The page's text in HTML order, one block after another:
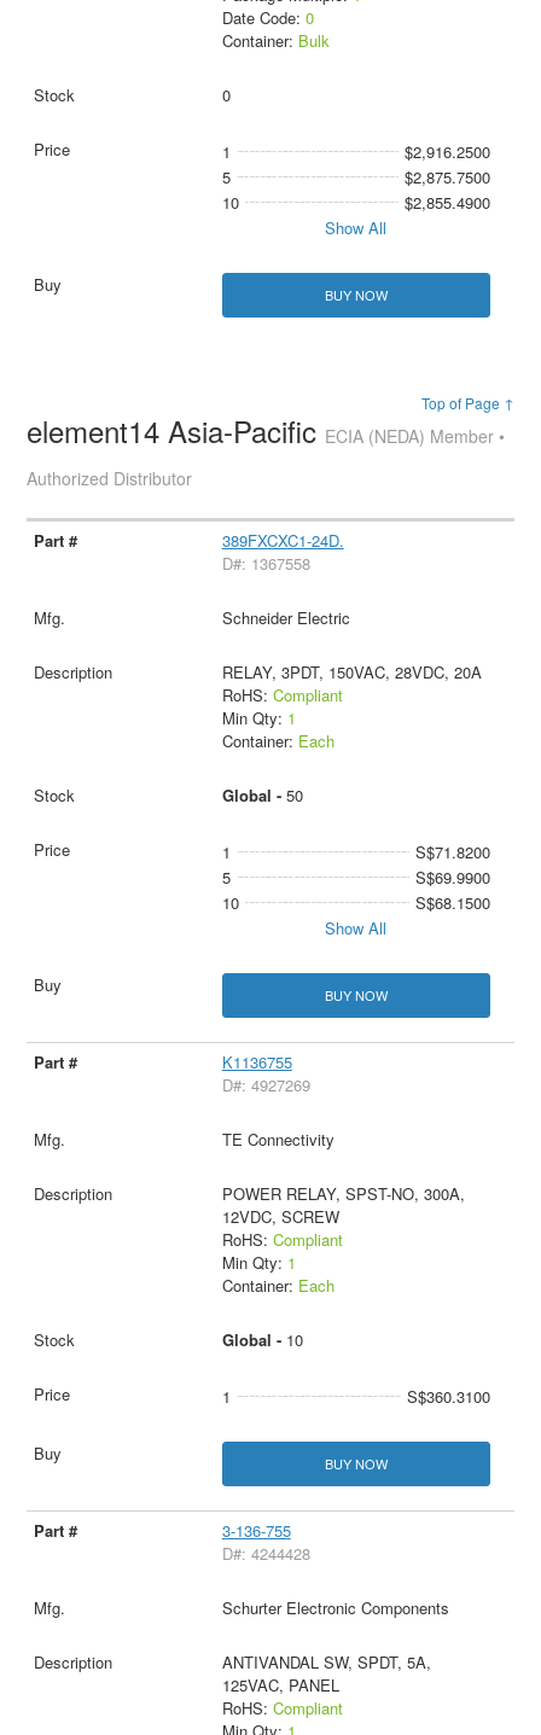
Date Code: 0
Container: Bulk
0
1
$2,916.2500
5
$2,875.7500
10
$2,855.4900
Show All
BUY NOW
Top of Page ↑
element14 Asia-Pacific ECIA (NEDA) Member •
Authorized Distributor
389FXCXC1-24D.
D#: 1367558
Schneider Electric
RELAY, 3PDT, 150VAC, 28VDC, 20A
RoHS: Compliant
Min Qty: 1
Container: Each
Global - 50
1
S$71.8200
5
S$69.9900
10
S$68.1500
Show All
BUY NOW
K1136755
D#: 4927269
TE Connectivity
POWER RELAY, SPST-NO, 300A,
12VDC, SCREW
RoHS: Compliant
Min Qty: 1
Container: Each
Global - 10
1 S$360.3100
BUY NOW
3-136-755
D#: 4244428
Schurter Electronic Components
ANTIVANDAL SW, SPDT, 5A,
125VAC, PANEL
RoHS: Compliant